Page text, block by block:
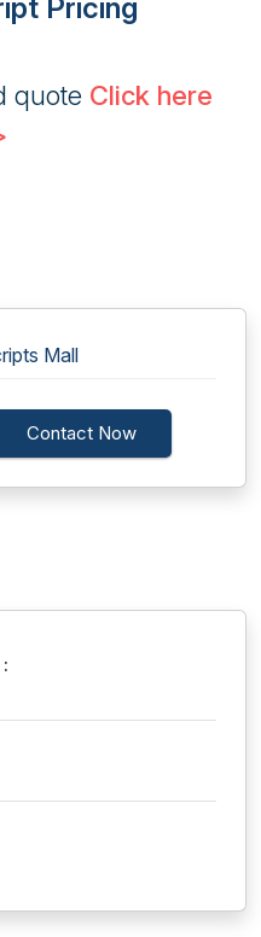
Pricing
quote Click here
Mall
Contact Now